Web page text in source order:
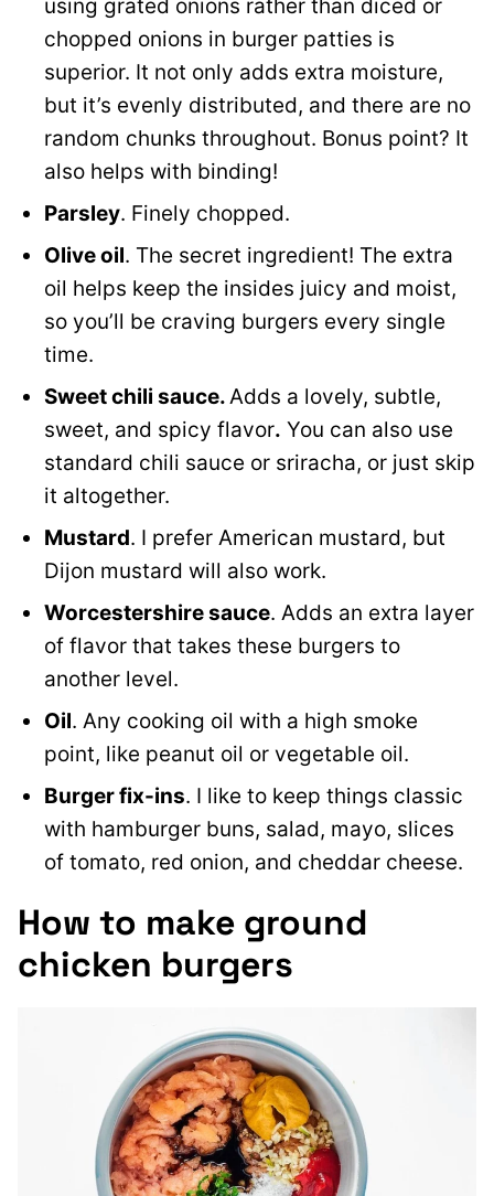
using grated onions rather than diced or
chopped onions in burger patties is
superior. It not only adds extra moisture,
but it’s evenly distributed, and there are no
random chunks throughout. Bonus point? It
also helps with binding!
Parsley. Finely chopped.
Olive oil. The secret ingredient! The extra
oil helps keep the insides juicy and moist,
so you’ll be craving burgers every single
time.
Sweet chili sauce.Adds a lovely, subtle,
sweet, and spicy flavor. You can also use
standard chili sauce or sriracha, or just skip
it altogether.
Mustard. I prefer American mustard, but
Dijon mustard will also work.
Worcestershire sauce. Adds an extra layer
of flavor that takes these burgers to
another level.
Oil. Any cooking oil with a high smoke
point, like peanut oil or vegetable oil.
Burger fix-ins. I like to keep things classic
with hamburger buns, salad, mayo, slices
of tomato, red onion, and cheddar cheese.
How to make ground
chicken burgers